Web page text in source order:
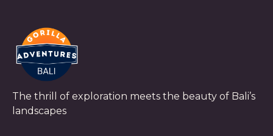
The thrill of exploration meets the beauty of Bali’s
landscapes